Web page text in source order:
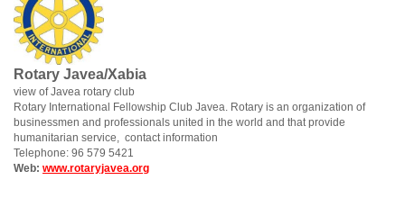
Rotary Javea/Xabia
view of Javea rotary club
Rotary International Fellowship Club Javea. Rotary is an organization of
businessmen and professionals united in the world and that provide
humanitarian service, contact information
Telephone: 96 579 5421
Web: www.rotaryjavea.org